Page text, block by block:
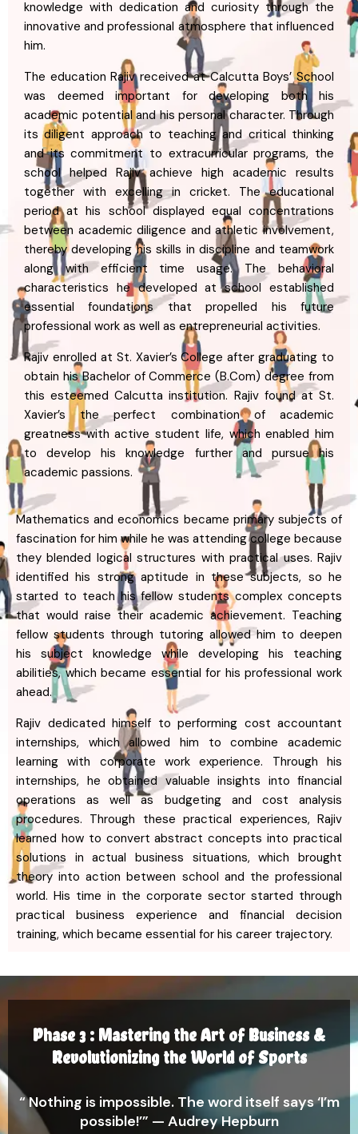
knowledge with dedication and curiosity through the
innovative and professional atmosphere that influenced
him.
The education Rajiv received at Calcutta Boys’ School
was deemed important for developing both his
academic potential and his personal character. Through
its diligent approach to teaching and critical thinking
and its commitment to extracurricular programs, the
school helped Rajiv achieve high academic results
together with excelling in cricket. The educational
period at his school displayed equal concentrations
between academic diligence and athletic involvement,
thereby developing his skills in discipline and teamwork
along with efficient time usage. The behavioral
characteristics he developed at school established
essential foundations that propelled his future
professional work as well as entrepreneurial activities.
Rajiv enrolled at St. Xavier’s College after graduating to
obtain his Bachelor of Commerce (B.Com) degree from
this esteemed Calcutta institution. Rajiv found at St.
Xavier’s the perfect combination of academic
greatness with active student life, which enabled him
to develop his knowledge further and pursue his
academic passions.
Mathematics and economics became primary subjects of
fascination for him while he was attending college because
they blended logical structures with practical uses. Rajiv
identified his strong aptitude in these subjects, so he
started to teach his fellow students complex concepts
that would raise their academic achievement. Teaching
fellow students through tutoring allowed him to deepen
his subject knowledge while developing his teaching
abilities, which became essential for his professional work
ahead.
Rajiv dedicated himself to performing cost accountant
internships, which allowed him to combine academic
learning with corporate work experience. Through his
internships, he obtained valuable insights into financial
operations as well as budgeting and cost analysis
procedures. Through these practical experiences, Rajiv
learned how to convert abstract concepts into practical
solutions in actual business situations, which brought
theory into action between school and the professional
world. His time in the corporate sector started through
practical business experience and financial decision
training, which became essential for his career trajectory.
Phase 3 : Mastering the Art of Business &
Revolutionizing the World of Sports
“ Nothing is impossible. The word itself says ‘I’m
possible!’” — Audrey Hepburn